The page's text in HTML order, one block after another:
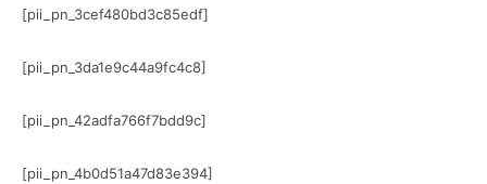
[pii_pn_3cef480bd3c85edf]
[pii_pn_3da1e9c44a9fc4c8]
[pii_pn_42adfa766f7bdd9c]
[pii_pn_4b0d51a47d83e394]